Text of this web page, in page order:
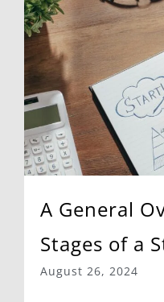
A General
Stages of a
August 26, 2024